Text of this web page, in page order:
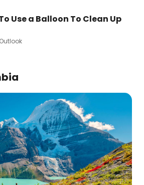
Use a Balloon To Clean Up